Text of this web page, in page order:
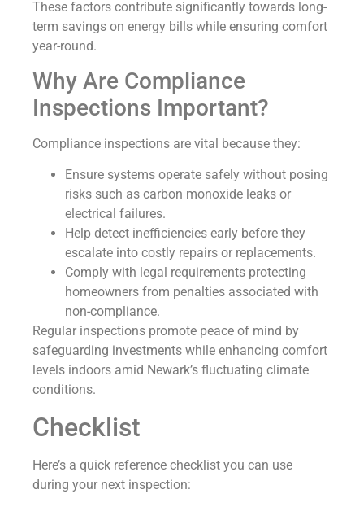
These factors contribute significantly towards long-
term savings on energy bills while ensuring comfort
year-round.
Why Are Compliance
Inspections Important?
Compliance inspections are vital because they:
Ensure systems operate safely without posing
risks such as carbon monoxide leaks or
electrical failures.
Help detect inefficiencies early before they
escalate into costly repairs or replacements.
Comply with legal requirements protecting
homeowners from penalties associated with
non-compliance.
Regular inspections promote peace of mind by
safeguarding investments while enhancing comfort
levels indoors amid Newark’s fluctuating climate
conditions.
Checklist
Here’s a quick reference checklist you can use
during your next inspection: